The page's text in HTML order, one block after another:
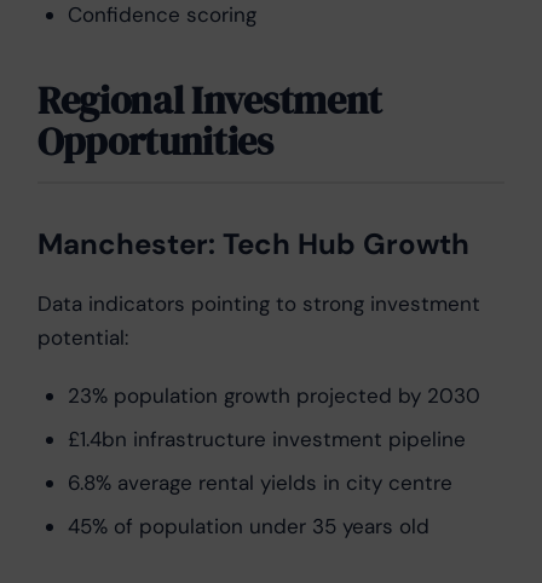
Confidence scoring
Regional Investment
Opportunities
Manchester: Tech Hub Growth
Data indicators pointing to strong investment
potential:
23% population growth projected by 2030
£1.4bn infrastructure investment pipeline
6.8% average rental yields in city centre
45% of population under 35 years old